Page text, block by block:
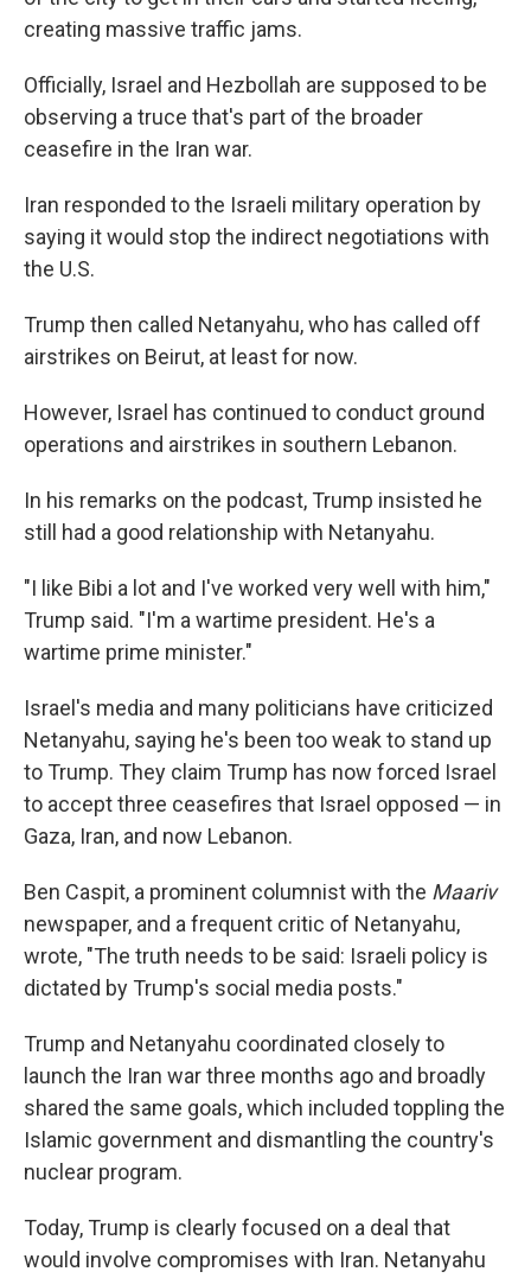
creating massive traffic jams.
Officially, Israel and Hezbollah are supposed to be
observing a truce that's part of the broader
ceasefire in the Iran war.
Iran responded to the Israeli military operation by
saying it would stop the indirect negotiations with
the U.S.
Trump then called Netanyahu, who has called off
airstrikes on Beirut, at least for now.
However, Israel has continued to conduct ground
operations and airstrikes in southern Lebanon.
In his remarks on the podcast, Trump insisted he
still had a good relationship with Netanyahu.
"I like Bibi a lot and I've worked very well with him,"
Trump said. "I'm a wartime president. He's a
wartime prime minister."
Israel's media and many politicians have criticized
Netanyahu, saying he's been too weak to stand up
to Trump. They claim Trump has now forced Israel
to accept three ceasefires that Israel opposed — in
Gaza, Iran, and now Lebanon.
Ben Caspit, a prominent columnist with the Maariv
newspaper, and a frequent critic of Netanyahu,
wrote, "The truth needs to be said: Israeli policy is
dictated by Trump's social media posts."
Trump and Netanyahu coordinated closely to
launch the Iran war three months ago and broadly
shared the same goals, which included toppling the
Islamic government and dismantling the country's
nuclear program.
Today, Trump is clearly focused on a deal that
would involve compromises with Iran. Netanyahu